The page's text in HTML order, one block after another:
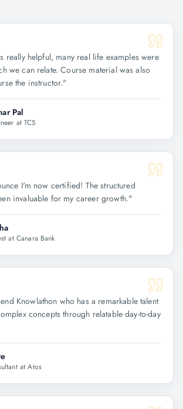
really helpful, many real life examples were
we can relate. Course material was also
the instructor."
Pal
at TCS
I'm now certified! The structured
invaluable for my career growth."
at Canara Bank
Knowlathon who has a remarkable talent
concepts through relatable day-to-day
at Atos